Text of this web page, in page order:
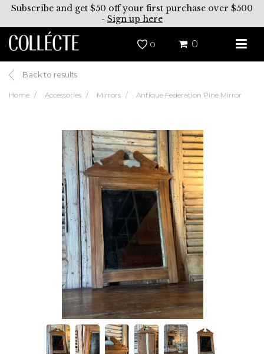
Subscribe and get $50 off your first purchase over $500
- Sign up here
0 0
Back to results
Home Accessories Mirrors Antique Federation Pine Mirror